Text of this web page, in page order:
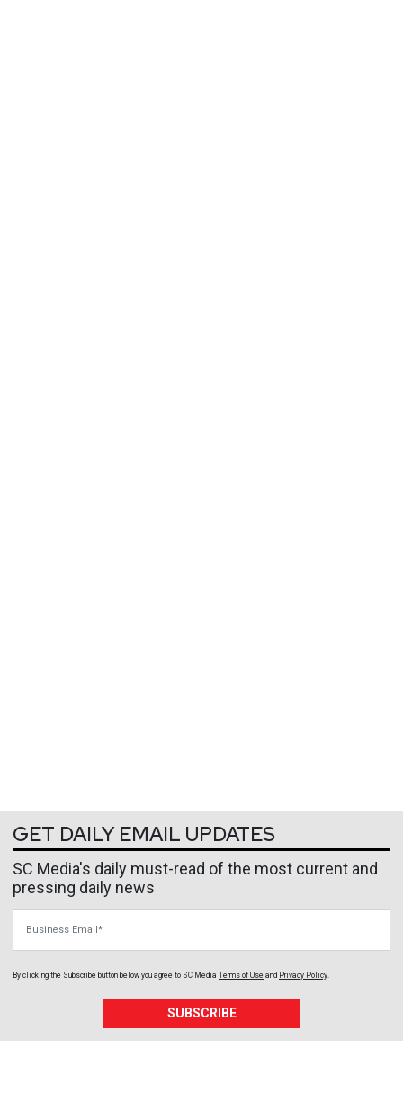
GET DAILY EMAIL UPDATES
SC Media's daily must-read of the most current and
pressing daily news
By clicking the Subscribe button below, you agree to SC Media Terms of Use and Privacy Policy.
SUBSCRIBE